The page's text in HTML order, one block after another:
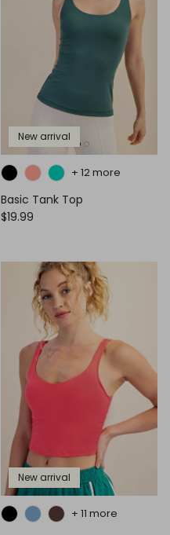
New arrival
Basic Tank Top
$19.99
+ 12 more
New arrival
+ 11 more